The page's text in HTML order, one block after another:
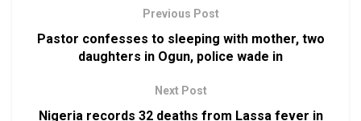
Previous Post
Pastor confesses to sleeping with mother, two
daughters in Ogun, police wade in
Next Post
Nigeria records 32 deaths from Lassa fever in